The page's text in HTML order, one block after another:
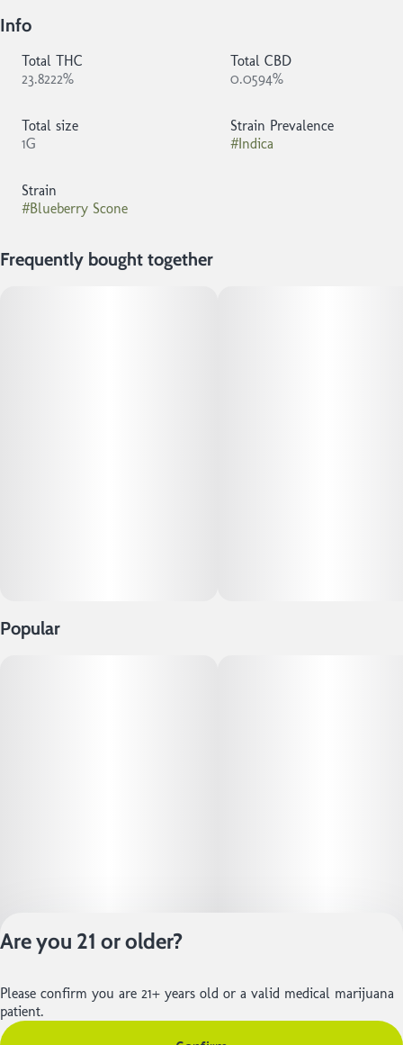
Info
Total THC
23.8222%
Total CBD
0.0594%
Total size
1G
Strain Prevalence
#Indica
Strain
#Blueberry Scone
Frequently bought together
Popular
Privacy Policy
Terms of Service
Are you 21 or older?
Please confirm you are 21+ years old or a valid medical marijuana
patient.